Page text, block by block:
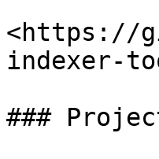
<https://
indexer-
###